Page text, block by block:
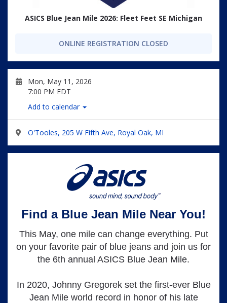
ASICS Blue Jean Mile 2026: Fleet Feet SE Michigan
ONLINE REGISTRATION CLOSED
Mon, May 11, 2026
7:00 PM EDT
Add to calendar
O'Tooles, 205 W Fifth Ave, Royal Oak, MI
Find a Blue Jean Mile Near You!
This May, one mile can change everything. Put
on your favorite pair of blue jeans and join us for
the 6th annual ASICS Blue Jean Mile.
In 2020, Johnny Gregorek set the first-ever Blue
Jean Mile world record in honor of his late